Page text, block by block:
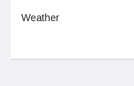
Weather